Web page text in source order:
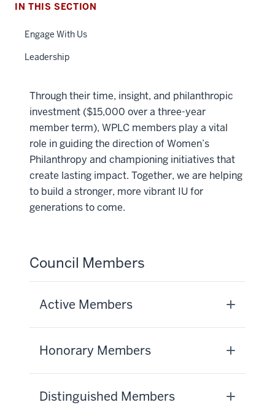
IN THIS SECTION
Engage With Us
Leadership
Through their time, insight, and philanthropic
investment ($15,000 over a three-year
member term), WPLC members play a vital
role in guiding the direction of Women’s
Philanthropy and championing initiatives that
create lasting impact. Together, we are helping
to build a stronger, more vibrant IU for
generations to come.
Council Members
Active Members
Honorary Members
Distinguished Members